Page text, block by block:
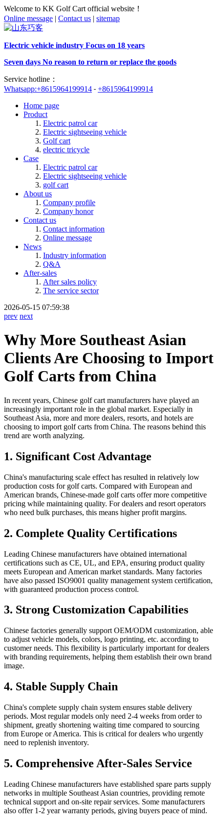
Welcome to KK Golf Cart official website！
Online message | Contact us | sitemap
Electric vehicle industry Focus on 18 years
Seven days No reason to return or replace the goods
Service hotline：
Whatsapp:+8615964199914
+8615964199914
Home page
Product
Electric patrol car
Electric sightseeing vehicle
Golf cart
electric tricycle
Case
Electric patrol car
Electric sightseeing vehicle
golf cart
About us
Company profile
Company honor
Contact us
Contact information
Online message
News
Industry information
Q&A
After-sales
After sales policy
The service sector
2026-05-15 07:59:38
prev next
Why More Southeast Asian
Clients Are Choosing to Import
Golf Carts from China
In recent years, Chinese golf cart manufacturers have played an
increasingly important role in the global market. Especially in
Southeast Asia, more and more dealers, resorts, and hotels are
choosing to import golf carts from China. The reasons behind this
trend are worth analyzing.
1. Significant Cost Advantage
China's manufacturing scale effect has resulted in relatively low
production costs for golf carts. Compared with European and
American brands, Chinese-made golf carts offer more competitive
pricing while maintaining quality. For dealers and resort operators
who need bulk purchases, this means higher profit margins.
2. Complete Quality Certifications
Leading Chinese manufacturers have obtained international
certifications such as CE, UL, and EPA, ensuring product quality
meets European and American market standards. Many factories
have also passed ISO9001 quality management system certification,
with guaranteed production process control.
3. Strong Customization Capabilities
Chinese factories generally support OEM/ODM customization, able
to adjust vehicle models, colors, logo printing, etc. according to
customer needs. This flexibility is particularly important for dealers
with branding requirements, helping them establish their own brand
image.
4. Stable Supply Chain
China's complete supply chain system ensures stable delivery
periods. Most regular models only need 2-4 weeks from order to
shipment, greatly shortening waiting time compared to sourcing
from Europe or America. This is critical for dealers who urgently
need to replenish inventory.
5. Comprehensive After-Sales Service
Leading Chinese manufacturers have established spare parts supply
networks in multiple Southeast Asian countries, providing remote
technical support and on-site repair services. Some manufacturers
also offer 1-2 year warranty periods, giving buyers peace of mind.